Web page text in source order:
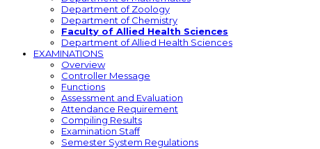
Department of Zoology
Department of Chemistry
Faculty of Allied Health Sciences
Department of Allied Health Sciences
EXAMINATIONS
Overview
Controller Message
Functions
Assessment and Evaluation
Attendance Requirement
Compiling Results
Examination Staff
Semester System Regulations